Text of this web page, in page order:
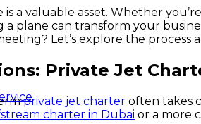
a valuable asset. Whether
plane can transform your
Let’s explore the
Private Jet
private jet charter often takes
charter in Dubai or a more